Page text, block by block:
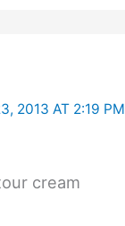
2013 AT 2:19 PM
cream